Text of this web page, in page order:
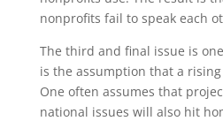
nonprofits fail to speak each
The third and final issue is
is the assumption that a
One often assumes that
national issues will also hit